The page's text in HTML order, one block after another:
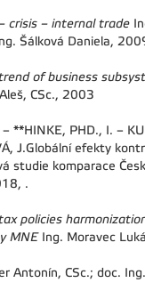
crisis – internal trade
Šálková Daniela,
of business
CSc., 2003
– **HINKE, PHD., I. –
J.Globální efekty
studie komparace
.
policies
MNEIng. Moravec
Antonín, CSc.; doc.